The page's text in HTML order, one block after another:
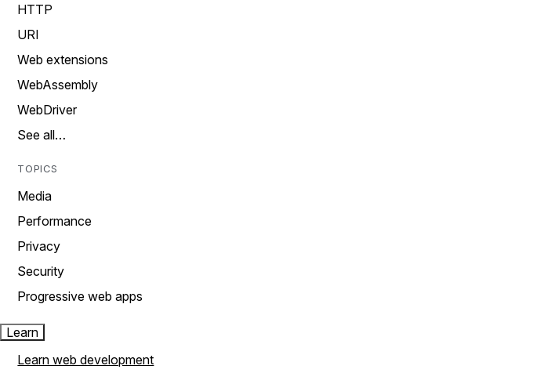
HTTP
URI
Web extensions
WebAssembly
WebDriver
See all…
TOPICS
Media
Performance
Privacy
Security
Progressive web apps
Learn
Learn web development